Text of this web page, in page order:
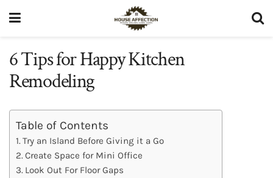
6 Tips for Happy Kitchen
Remodeling
Table of Contents
Try an Island Before Giving it a Go
Create Space for Mini Office
Look Out For Floor Gaps